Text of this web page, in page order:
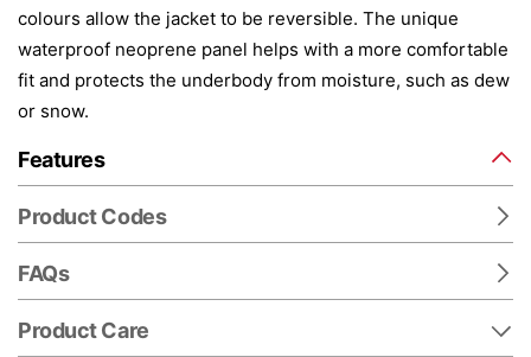
colours allow the jacket to be reversible. The unique
waterproof neoprene panel helps with a more comfortable
fit and protects the underbody from moisture, such as dew
or snow.
Features
Product Codes
FAQs
Product Care